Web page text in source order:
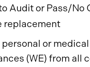
Audit or Pass/No
replacement
or
(WE) from all